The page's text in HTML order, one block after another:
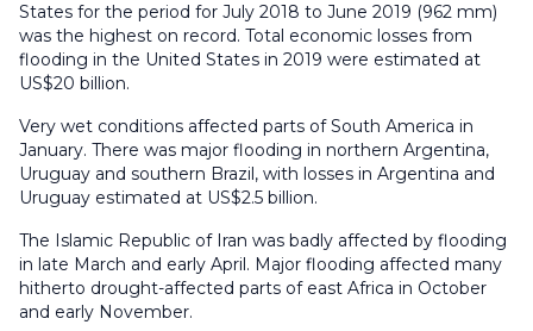
States for the period for July 2018 to June 2019 (962 mm)
was the highest on record. Total economic losses from
flooding in the United States in 2019 were estimated at
US$20 billion.
Very wet conditions affected parts of South America in
January. There was major flooding in northern Argentina,
Uruguay and southern Brazil, with losses in Argentina and
Uruguay estimated at US$2.5 billion.
The Islamic Republic of Iran was badly affected by flooding
in late March and early April. Major flooding affected many
hitherto drought-affected parts of east Africa in October
and early November.